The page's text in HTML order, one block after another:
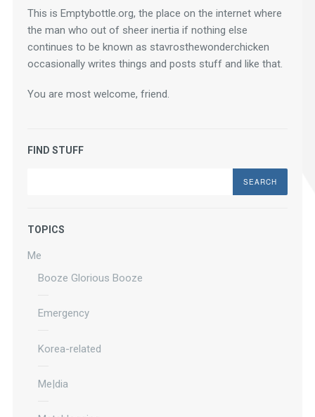
This is Emptybottle.org, the place on the internet where
the man who out of sheer inertia if nothing else
continues to be known as stavrosthewonderchicken
occasionally writes things and posts stuff and like that.
You are most welcome, friend.
FIND STUFF
TOPICS
Me
Booze Glorious Booze
Emergency
Korea-related
Me|dia